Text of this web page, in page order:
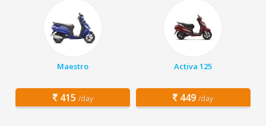
Maestro
415 /day
Activa 125
449 /day